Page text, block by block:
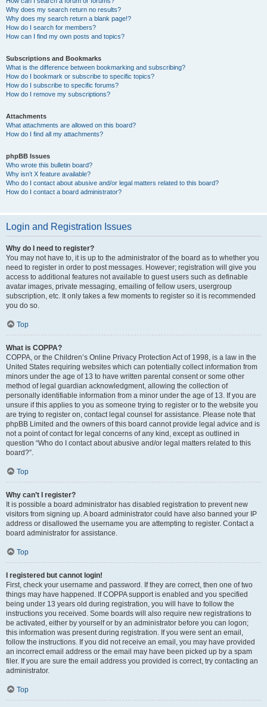
Why does my search return no results?
Why does my search return a blank page!?
How do I search for members?
How can I find my own posts and topics?
Subscriptions and Bookmarks
What is the difference between bookmarking and subscribing?
How do I bookmark or subscribe to specific topics?
How do I subscribe to specific forums?
How do I remove my subscriptions?
Attachments
What attachments are allowed on this board?
How do I find all my attachments?
phpBB Issues
Who wrote this bulletin board?
Why isn’t X feature available?
Who do I contact about abusive and/or legal matters related to this board?
How do I contact a board administrator?
Login and Registration Issues
Why do I need to register?
You may not have to, it is up to the administrator of the board as to whether you
need to register in order to post messages. However; registration will give you
access to additional features not available to guest users such as definable
avatar images, private messaging, emailing of fellow users, usergroup
subscription, etc. It only takes a few moments to register so it is recommended
you do so.
Top
What is COPPA?
COPPA, or the Children’s Online Privacy Protection Act of 1998, is a law in the
United States requiring websites which can potentially collect information from
minors under the age of 13 to have written parental consent or some other
method of legal guardian acknowledgment, allowing the collection of
personally identifiable information from a minor under the age of 13. If you are
unsure if this applies to you as someone trying to register or to the website you
are trying to register on, contact legal counsel for assistance. Please note that
phpBB Limited and the owners of this board cannot provide legal advice and is
not a point of contact for legal concerns of any kind, except as outlined in
question “Who do I contact about abusive and/or legal matters related to this
board?”.
Top
Why can’t I register?
It is possible a board administrator has disabled registration to prevent new
visitors from signing up. A board administrator could have also banned your IP
address or disallowed the username you are attempting to register. Contact a
board administrator for assistance.
Top
I registered but cannot login!
First, check your username and password. If they are correct, then one of two
things may have happened. If COPPA support is enabled and you specified
being under 13 years old during registration, you will have to follow the
instructions you received. Some boards will also require new registrations to
be activated, either by yourself or by an administrator before you can logon;
this information was present during registration. If you were sent an email,
follow the instructions. If you did not receive an email, you may have provided
an incorrect email address or the email may have been picked up by a spam
filer. If you are sure the email address you provided is correct, try contacting an
administrator.
Top